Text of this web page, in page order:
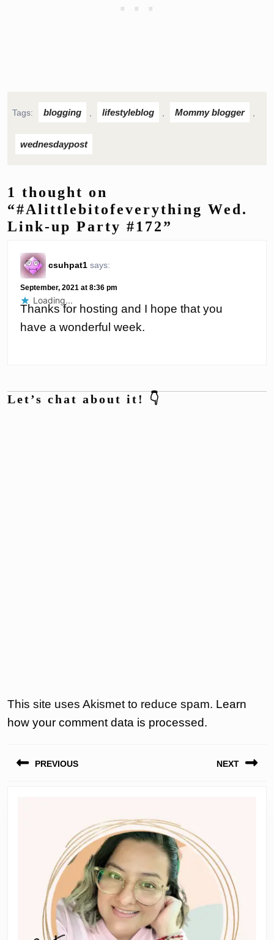
Tags: blogging lifestyleblog Mommy blogger
wednesdaypost
1 thought on
“#Alittlebitofeverything Wed.
Link-up Party #172”
csuhpat1 says:
September, 2021 at 8:36 pm
Thanks for hosting and I hope that you
have a wonderful week.
Loading...
Let’s chat about it! 👇
This site uses Akismet to reduce spam. Learn
how your comment data is processed.
PREVIOUS NEXT